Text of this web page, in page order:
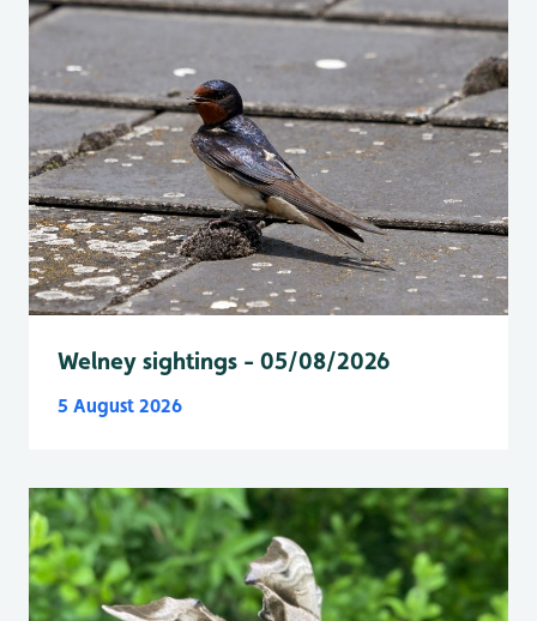
Welney sightings - 05/08/2026
5 August 2026